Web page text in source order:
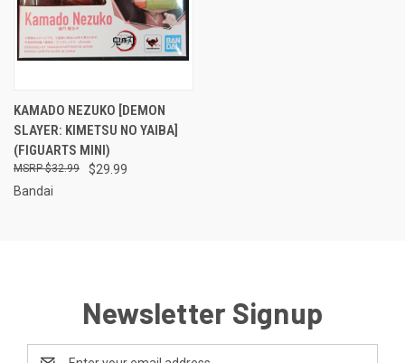
KAMADO NEZUKO [DEMON
SLAYER: KIMETSU NO YAIBA]
(FIGUARTS MINI)
$29.99
$32.99
Bandai
Newsletter Signup